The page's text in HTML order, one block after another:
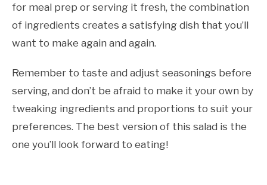
for meal prep or serving it fresh, the combination
of ingredients creates a satisfying dish that you’ll
want to make again and again.
Remember to taste and adjust seasonings before
serving, and don’t be afraid to make it your own by
tweaking ingredients and proportions to suit your
preferences. The best version of this salad is the
one you’ll look forward to eating!